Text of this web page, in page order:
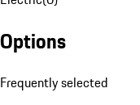
Options
Frequently selected